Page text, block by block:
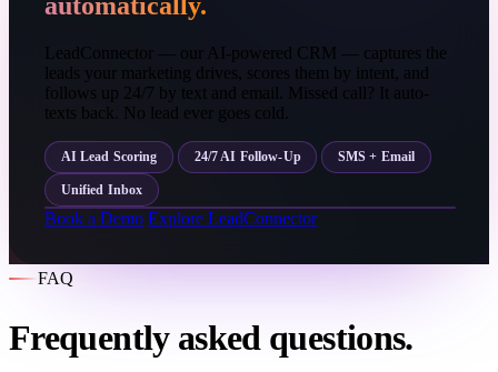
LeadConnector — our AI-powered CRM — captures the
leads your marketing drives, scores them by intent, and
follows up 24/7 by text and email. Missed call? It auto-
texts back. No lead ever goes cold.
AI Lead Scoring 24/7 AI Follow-Up SMS + Email
Unified Inbox
Book a Demo Explore LeadConnector
FAQ
Frequently asked questions.